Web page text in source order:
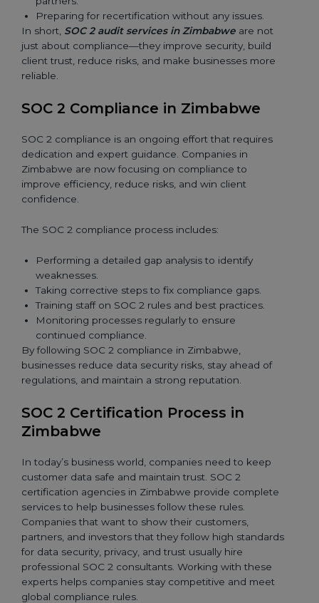
Preparing for recertification without any issues.
In short, SOC 2 audit services in Zimbabwe are not
just about compliance—they improve security, build
client trust, reduce risks, and make businesses more
reliable.
SOC 2 Compliance in Zimbabwe
SOC 2 compliance is an ongoing effort that requires
dedication and expert guidance. Companies in
Zimbabwe are now focusing on compliance to
improve efficiency, reduce risks, and win client
confidence.
The SOC 2 compliance process includes:
Performing a detailed gap analysis to identify
weaknesses.
Taking corrective steps to fix compliance gaps.
Training staff on SOC 2 rules and best practices.
Monitoring processes regularly to ensure
continued compliance.
By following SOC 2 compliance in Zimbabwe,
businesses reduce data security risks, stay ahead of
regulations, and maintain a strong reputation.
SOC 2 Certification Process in
Zimbabwe
In today’s business world, companies need to keep
customer data safe and maintain trust. SOC 2
certification agencies in Zimbabwe provide complete
services to help businesses follow these rules.
Companies that want to show their customers,
partners, and investors that they follow high standards
for data security, privacy, and trust usually hire
professional SOC 2 consultants. Working with these
experts helps companies stay competitive and meet
global compliance rules.